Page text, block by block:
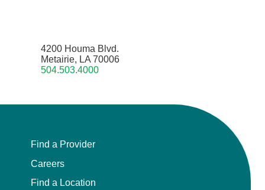
4200 Houma Blvd.
Metairie, LA 70006
504.503.4000
Find a Provider
Careers
Find a Location